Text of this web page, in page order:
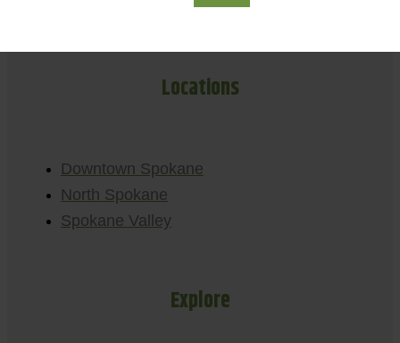
Locations
Downtown Spokane
North Spokane
Spokane Valley
Explore